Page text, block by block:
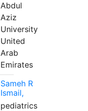
Abdul
Aziz
University
United
Arab
Emirates
Sameh R
Ismail,
pediatrics